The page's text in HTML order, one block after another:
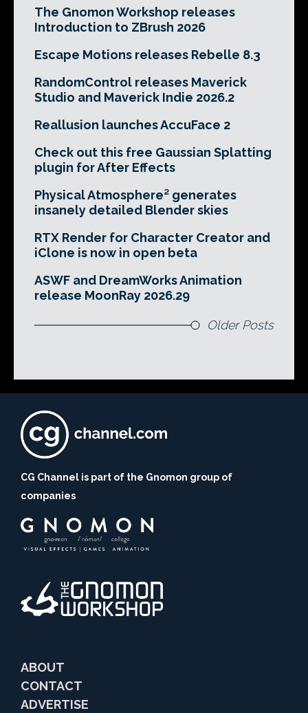
The Gnomon Workshop releases
Introduction to ZBrush 2026
Escape Motions releases Rebelle 8.3
RandomControl releases Maverick
Studio and Maverick Indie 2026.2
Reallusion launches AccuFace 2
Check out this free Gaussian Splatting
plugin for After Effects
Physical Atmosphere² generates
insanely detailed Blender skies
RTX Render for Character Creator and
iClone is now in open beta
ASWF and DreamWorks Animation
release MoonRay 2026.29
Older Posts
CG Channel is part of the Gnomon group of
companies
ABOUT
CONTACT
ADVERTISE